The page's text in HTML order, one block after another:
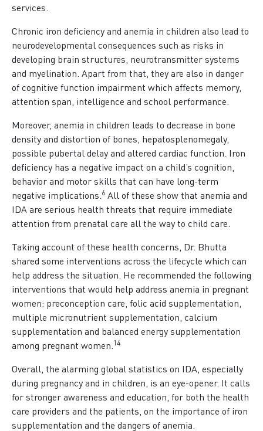
services.
Chronic iron deficiency and anemia in children also lead to
neurodevelopmental consequences such as risks in
developing brain structures, neurotransmitter systems
and myelination. Apart from that, they are also in danger
of cognitive function impairment which affects memory,
attention span, intelligence and school performance.
Moreover, anemia in children leads to decrease in bone
density and distortion of bones, hepatosplenomegaly,
possible pubertal delay and altered cardiac function. Iron
deficiency has a negative impact on a child’s cognition,
behavior and motor skills that can have long-term
negative implications.6 All of these show that anemia and
IDA are serious health threats that require immediate
attention from prenatal care all the way to child care.
Taking account of these health concerns, Dr. Bhutta
shared some interventions across the lifecycle which can
help address the situation. He recommended the following
interventions that would help address anemia in pregnant
women: preconception care, folic acid supplementation,
multiple micronutrient supplementation, calcium
supplementation and balanced energy supplementation
among pregnant women.1 4
Overall, the alarming global statistics on IDA, especially
during pregnancy and in children, is an eye-opener. It calls
for stronger awareness and education, for both the health
care providers and the patients, on the importance of iron
supplementation and the dangers of anemia.